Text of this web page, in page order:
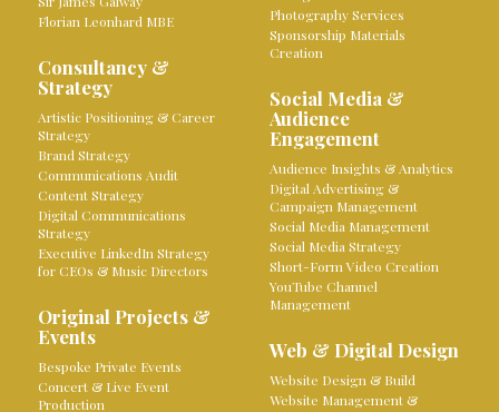
Florian Leonhard MBE
Consultancy &
Strategy
Artistic Positioning & Career
Strategy
Brand Strategy
Communications Audit
Content Strategy
Digital Communications
Strategy
Executive LinkedIn Strategy
for CEOs & Music Directors
Original Projects &
Events
Bespoke Private Events
Concert & Live Event
Production
Photography Services
Sponsorship Materials
Creation
Social Media &
Audience
Engagement
Audience Insights & Analytics
Digital Advertising &
Campaign Management
Social Media Management
Social Media Strategy
Short-Form Video Creation
YouTube Channel
Management
Web & Digital Design
Website Design & Build
Website Management &